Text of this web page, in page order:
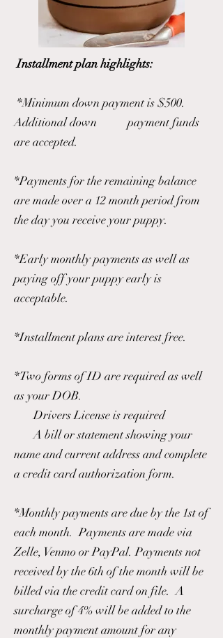
Installment plan highlights:
*Minimum down payment is $500.
Additional down payment funds
are accepted.
*Payments for the remaining balance
are made over a 12 month period from
the day you receive your puppy.
*Early monthly payments as well as
paying off your puppy early is
acceptable.
*Installment plans are interest free.
*Two forms of ID are required as well
as your DOB.
Drivers License is required
A bill or statement showing your
name and current address and complete
a credit card authorization form.
*Monthly payments are due by the 1st of
each month. Payments are made via
Zelle, Venmo or PayPal. Payments not
received by the 6th of the month will be
billed via the credit card on file. A
surcharge of 4% will be added to the
monthly payment amount for any